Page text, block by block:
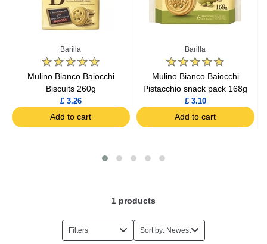
Chocolate Boxes
Sugar
Barilla
Mulino Bianco Baiocchi
Biscuits 260g
£ 3.26
Add to cart
Barilla
Mulino Bianco Baiocchi
Pistacchio snack pack 168g
£ 3.10
Add to cart
1 products
Filters Sort by: Newest